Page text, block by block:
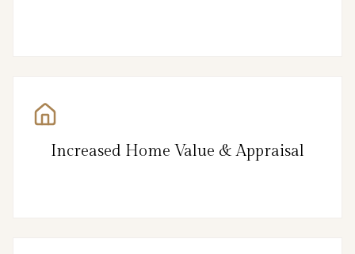
Increased Home Value & Appraisal